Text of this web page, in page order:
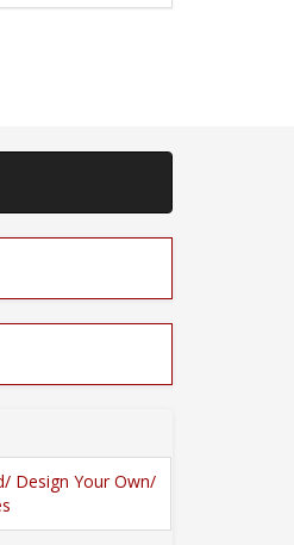
Design Your Own/